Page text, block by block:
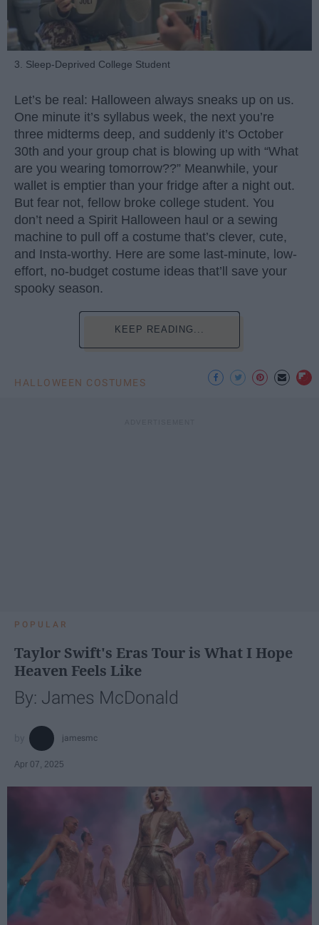
3. Sleep-Deprived College Student
Let’s be real: Halloween always sneaks up on us.
One minute it’s syllabus week, the next you’re
three midterms deep, and suddenly it’s October
30th and your group chat is blowing up with “What
are you wearing tomorrow??” Meanwhile, your
wallet is emptier than your fridge after a night out.
But fear not, fellow broke college student. You
don’t need a Spirit Halloween haul or a sewing
machine to pull off a costume that’s clever, cute,
and Insta-worthy. Here are some last-minute, low-
effort, no-budget costume ideas that’ll save your
spooky season.
KEEP READING...
HALLOWEEN COSTUMES
POPULAR
Taylor Swift's Eras Tour is What I Hope
Heaven Feels Like
By: James McDonald
jamesmc
Apr 07, 2025